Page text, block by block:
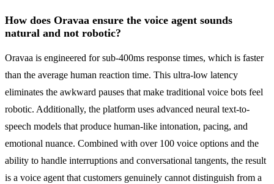
How does Oravaa ensure the voice agent sounds
natural and not robotic?
Oravaa is engineered for sub-400ms response times, which is faster
than the average human reaction time. This ultra-low latency
eliminates the awkward pauses that make traditional voice bots feel
robotic. Additionally, the platform uses advanced neural text-to-
speech models that produce human-like intonation, pacing, and
emotional nuance. Combined with over 100 voice options and the
ability to handle interruptions and conversational tangents, the result
is a voice agent that customers genuinely cannot distinguish from a